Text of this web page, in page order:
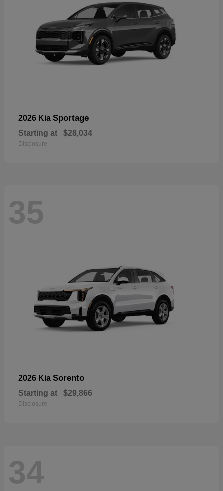
2026 Kia Sportage
Starting at $28,034
Disclosure
35
2026 Kia Sorento
Starting at $29,866
Disclosure
34